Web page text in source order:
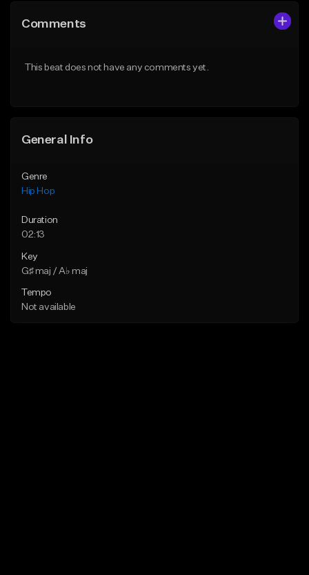
Like Beat
Comments
This beat does not have any comments yet.
General Info
Genre
Hip Hop
Duration
02:13
Key
G♯ maj / A♭ maj
Tempo
Not available